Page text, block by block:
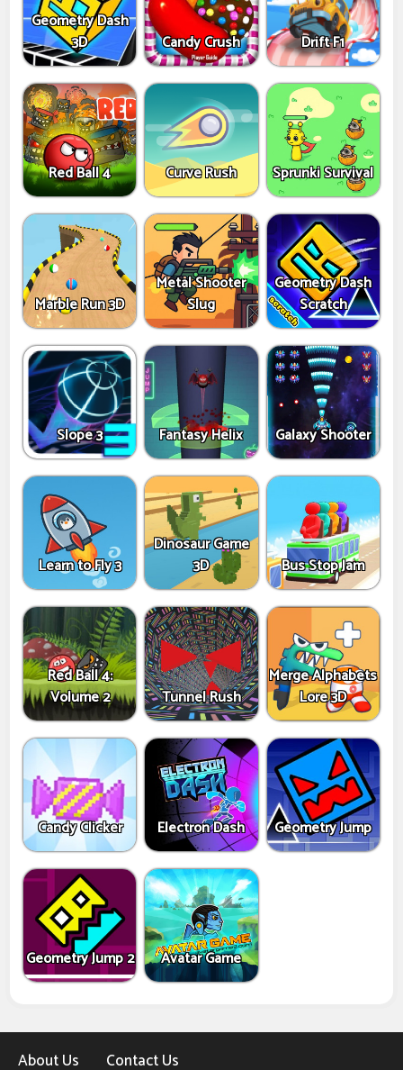
Geometry Dash
3D
Candy Crush Drift F1
Red Ball 4 Curve Rush Sprunki Survival
Marble Run 3D
Metal Shooter
Slug
Geometry Dash
Scratch
Slope 3 Fantasy Helix Galaxy Shooter
Learn to Fly 3
Dinosaur Game
3D
Bus Stop Jam
Red Ball 4:
Volume 2
Tunnel Rush
Merge Alphabets
Lore 3D
Candy Clicker Electron Dash Geometry Jump
Geometry Jump 2 Avatar Game
About Us Contact Us